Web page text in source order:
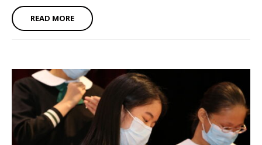
READ MORE